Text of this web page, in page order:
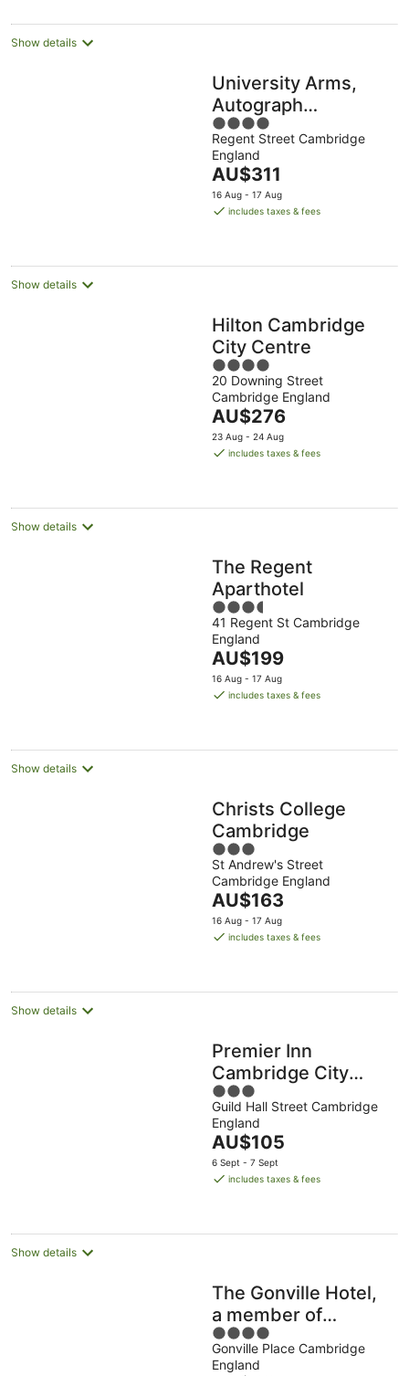
night
Show details
University Arms,
Autograph
Collection
4
out
of
5
Regent Street Cambridge
England
The
price
is
night
AU$311
16 Aug - 17 Aug
includes taxes & fees
Show details
Hilton Cambridge
City Centre
4
out
of
5
20 Downing Street
Cambridge England
The
price
is
night
AU$276
23 Aug - 24 Aug
includes taxes & fees
Show details
The Regent
Aparthotel
3.5
out
of
5
41 Regent St Cambridge
England
The
price
is
night
AU$199
16 Aug - 17 Aug
includes taxes & fees
Show details
Christs College
Cambridge
3
out
of
5
St Andrew's Street
Cambridge England
The
price
is
night
AU$163
16 Aug - 17 Aug
includes taxes & fees
Show details
Premier Inn
Cambridge City
Centre - Corn
Exchange/Lion Yard
3
out
of
5
Guild Hall Street Cambridge
England
The
price
is
night
AU$105
6 Sept - 7 Sept
includes taxes & fees
Show details
The Gonville Hotel,
a member of
Radisson Individuals
4
out
of
Gonville Place Cambridge
England